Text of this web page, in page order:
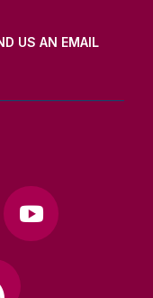
US AN EMAIL